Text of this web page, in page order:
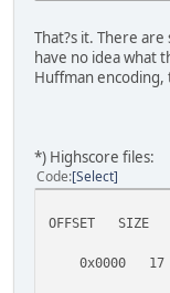
0x0372 till
That?s it. There
have no idea what
Huffman encoding,
*) Highscore files:
Code Select
OFFSET SIZE
0x0000 17
(zero-